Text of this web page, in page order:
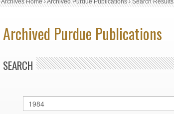
Archives Home›Archived Purdue Publications›Search Results
Archived Purdue Publications
SEARCH